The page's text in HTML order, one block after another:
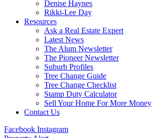
Denise Haynes
Rikki-Lee Day
Resources
Ask a Real Estate Expert
Latest News
The Alum Newsletter
The Pioneer Newsletter
Suburb Profiles
Tree Change Guide
Tree Change Checklist
Stamp Duty Calculator
Sell Your Home For More Money
Contact Us
Facebook Instagram